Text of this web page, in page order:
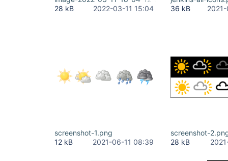
28 kB
2022-03-11 15:04
36 kB
screenshot-1.png
12 kB
2021-06-11 08:39
screenshot-
28 kB